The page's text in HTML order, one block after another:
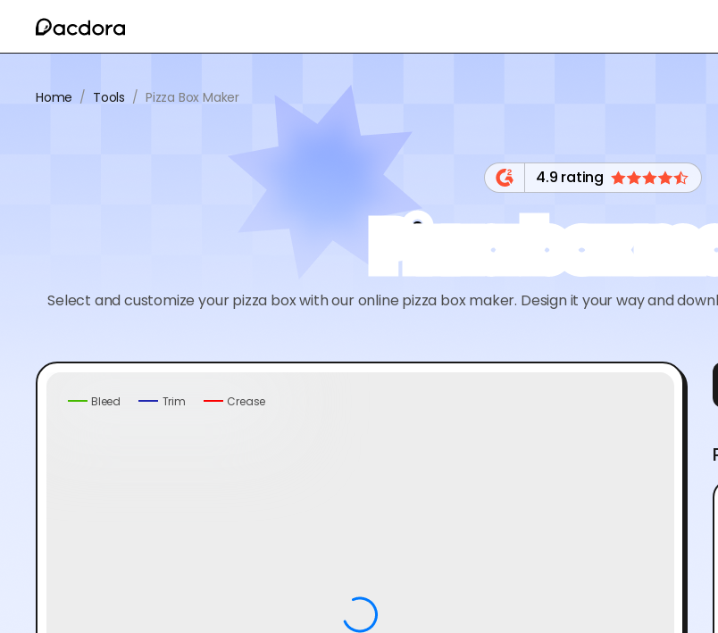
Home / Tools / Pizza Box Maker
4.9 rating
Pizza box
Select and customize your pizza box with our online pizza box maker. Design it your way and
Bleed Trim Crease